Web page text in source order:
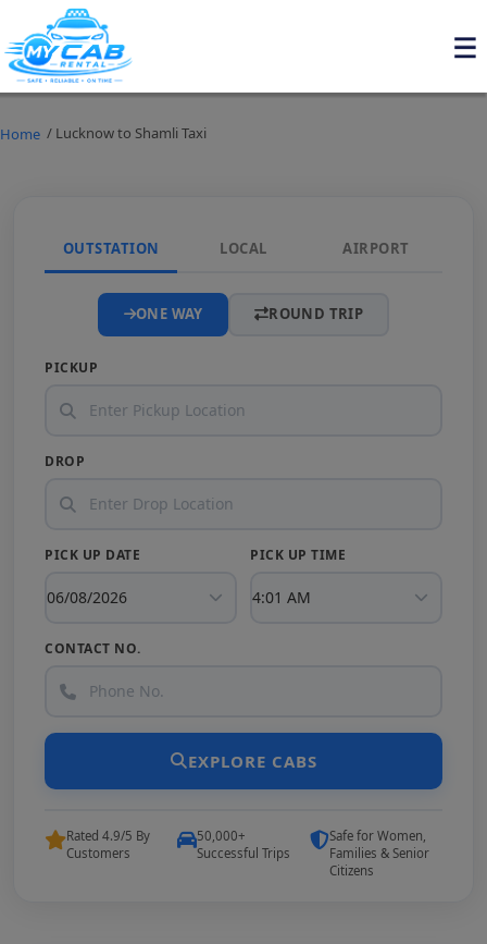
Home / Lucknow to Shamli Taxi
OUTSTATION LOCAL AIRPORT
ONE WAY ROUND TRIP
PICKUP
DROP
PICK UP DATE PICK UP TIME
CONTACT NO.
EXPLORE CABS
Rated 4.9/5 By
Customers
50,000+
Successful Trips
Safe for Women,
Families & Senior
Citizens